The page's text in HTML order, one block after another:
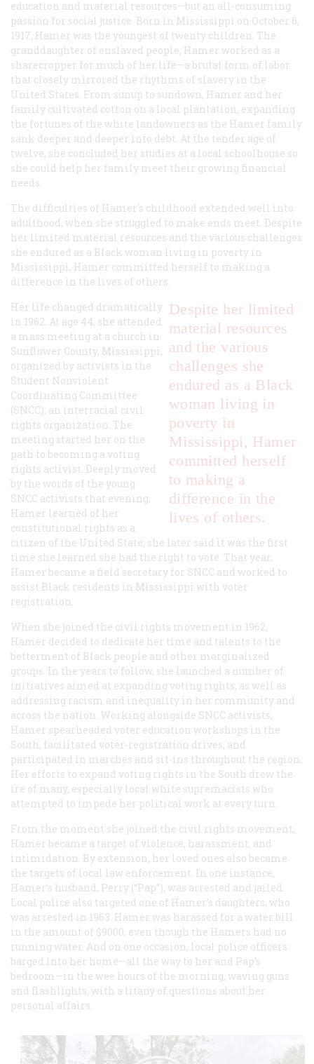
education and material resources—but an all-consuming
passion for social justice. Born in Mississippi on October 6,
1917, Hamer was the youngest of twenty children. The
granddaughter of enslaved people, Hamer worked as a
sharecropper for much of her life—a brutal form of labor
that closely mirrored the rhythms of slavery in the
United States. From sunup to sundown, Hamer and her
family cultivated cotton on a local plantation, expanding
the fortunes of the white landowners as the Hamer family
sank deeper and deeper into debt. At the tender age of
twelve, she concluded her studies at a local schoolhouse so
she could help her family meet their growing financial
needs.
The difficulties of Hamer’s childhood extended well into
adulthood, when she struggled to make ends meet. Despite
her limited material resources and the various challenges
she endured as a Black woman living in poverty in
Mississippi, Hamer committed herself to making a
difference in the lives of others.
Despite her limited
material resources
and the various
challenges she
endured as a Black
woman living in
poverty in
Mississippi, Hamer
committed herself
to making a
difference in the
lives of others.
Her life changed dramatically
in 1962. At age 44, she attended
a mass meeting at a church in
Sunflower County, Mississippi,
organized by activists in the
Student Nonviolent
Coordinating Committee
(SNCC), an interracial civil
rights organization. The
meeting started her on the
path to becoming a voting
rights activist. Deeply moved
by the words of the young
SNCC activists that evening,
Hamer learned of her
constitutional rights as a
citizen of the United State; she later said it was the first
time she learned she had the right to vote. That year,
Hamer became a field secretary for SNCC and worked to
assist Black residents in Mississippi with voter
registration.
When she joined the civil rights movement in 1962,
Hamer decided to dedicate her time and talents to the
betterment of Black people and other marginalized
groups. In the years to follow, she launched a number of
initiatives aimed at expanding voting rights, as well as
addressing racism and inequality in her community and
across the nation. Working alongside SNCC activists,
Hamer spearheaded voter education workshops in the
South, facilitated voter-registration drives, and
participated in marches and sit-ins throughout the region.
Her efforts to expand voting rights in the South drew the
ire of many, especially local white supremacists who
attempted to impede her political work at every turn.
From the moment she joined the civil rights movement,
Hamer became a target of violence, harassment, and
intimidation. By extension, her loved ones also became
the targets of local law enforcement. In one instance,
Hamer’s husband, Perry (“Pap”), was arrested and jailed.
Local police also targeted one of Hamer’s daughters, who
was arrested in 1963. Hamer was harassed for a water bill
in the amount of $9000, even though the Hamers had no
running water. And on one occasion, local police officers
barged into her home—all the way to her and Pap’s
bedroom—in the wee hours of the morning, waving guns
and flashlights, with a litany of questions about her
personal affairs.